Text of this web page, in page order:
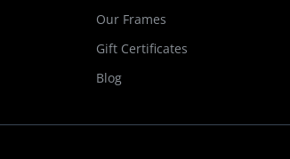
Our Frames
Gift Certificates
Blog